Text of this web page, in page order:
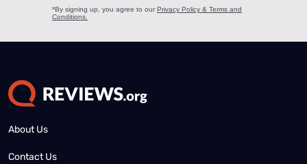
About Us
Contact Us